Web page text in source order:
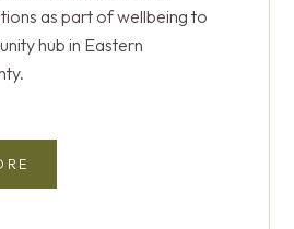
as part of wellbeing to
hub in Eastern